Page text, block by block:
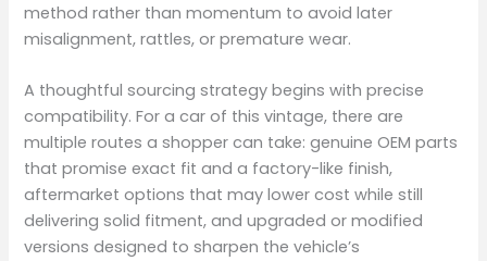
method rather than momentum to avoid later
misalignment, rattles, or premature wear.
A thoughtful sourcing strategy begins with precise
compatibility. For a car of this vintage, there are
multiple routes a shopper can take: genuine OEM parts
that promise exact fit and a factory-like finish,
aftermarket options that may lower cost while still
delivering solid fitment, and upgraded or modified
versions designed to sharpen the vehicle’s